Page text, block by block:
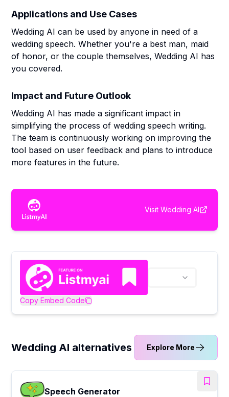
Applications and Use Cases
Wedding AI can be used by anyone in need of a
wedding speech. Whether you're a best man, maid
of honor, or the couple themselves, Wedding AI has
you covered.
Impact and Future Outlook
Wedding AI has made a significant impact in
simplifying the process of wedding speech writing.
The team is continuously working on improving the
tool based on user feedback and plans to introduce
more features in the future.
Visit Wedding AI
Copy Embed Code
Wedding AI alternatives Explore More
Speech Generator